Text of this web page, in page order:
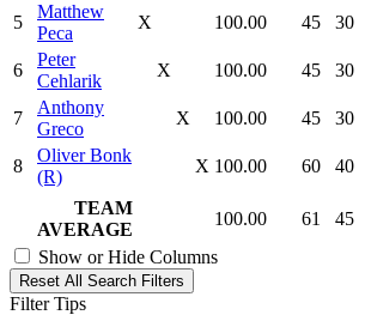
5
Matthew
Peca
X 100.00 45 30
6
Peter
Cehlarik
X 100.00 45 30
7
Anthony
Greco
X 100.00 45 30
8
Oliver Bonk
(R)
X 100.00 60 40
TEAM
AVERAGE
100.00 61 45
Show or Hide Columns
Reset All Search Filters
Filter Tips